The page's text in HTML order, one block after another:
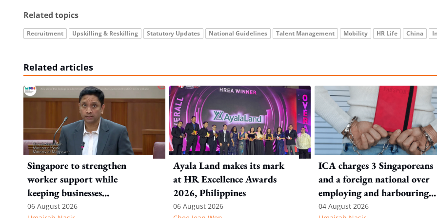
Related topics
Recruitment Upskilling & Reskilling Statutory Updates National Guidelines Talent Management Mobility HR Life China
Related articles
Singapore to strengthen
worker support while
keeping businesses
competitive: Key takeaways
06 August 2026
Ayala Land makes its mark
at HR Excellence Awards
2026, Philippines
06 August 2026
ICA charges 3 Singaporeans
and a foreign national over
employing and harbouring
immigration offenders
04 August 2026